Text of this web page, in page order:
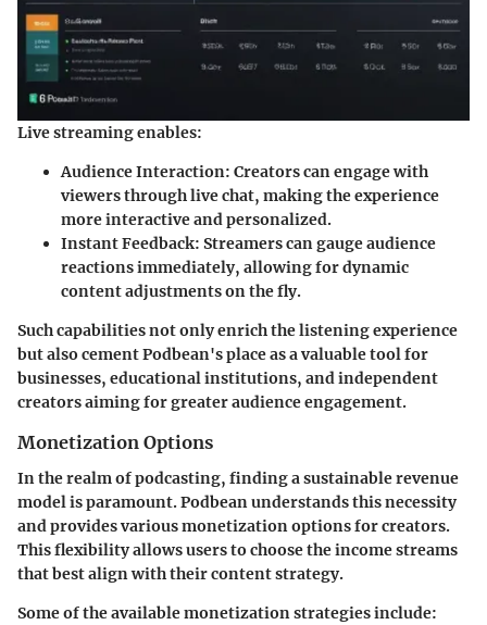
Live streaming enables:
Audience Interaction: Creators can engage with
viewers through live chat, making the experience
more interactive and personalized.
Instant Feedback: Streamers can gauge audience
reactions immediately, allowing for dynamic
content adjustments on the fly.
Such capabilities not only enrich the listening experience
but also cement Podbean's place as a valuable tool for
businesses, educational institutions, and independent
creators aiming for greater audience engagement.
Monetization Options
In the realm of podcasting, finding a sustainable revenue
model is paramount. Podbean understands this necessity
and provides various monetization options for creators.
This flexibility allows users to choose the income streams
that best align with their content strategy.
Some of the available monetization strategies include: